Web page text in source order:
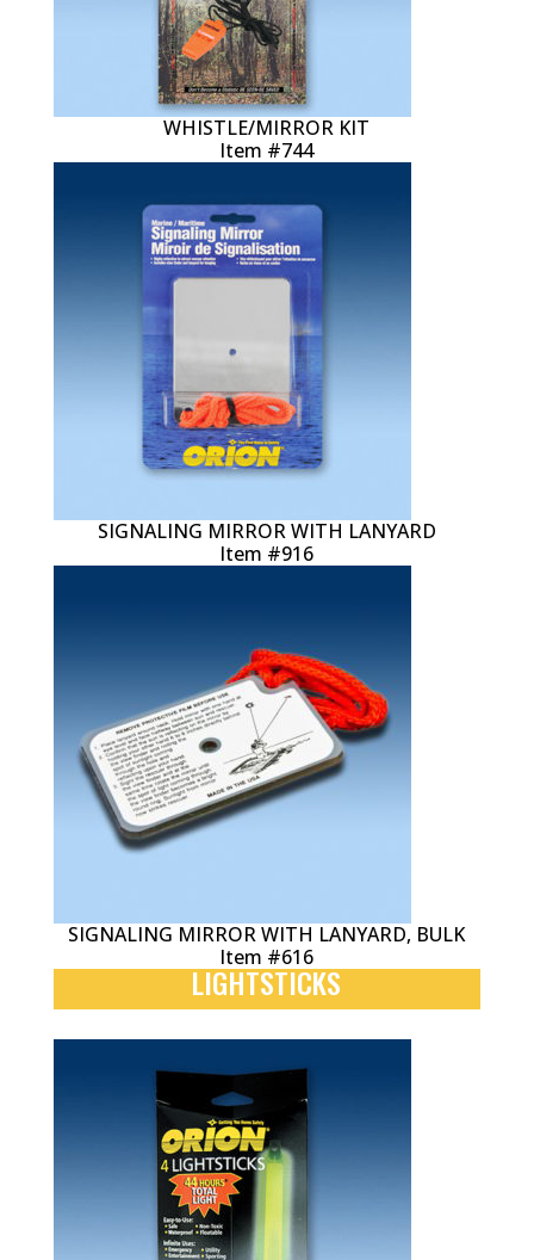
WHISTLE/MIRROR KIT
Item #744
SIGNALING MIRROR WITH LANYARD
Item #916
SIGNALING MIRROR WITH LANYARD, BULK
Item #616
LIGHTSTICKS